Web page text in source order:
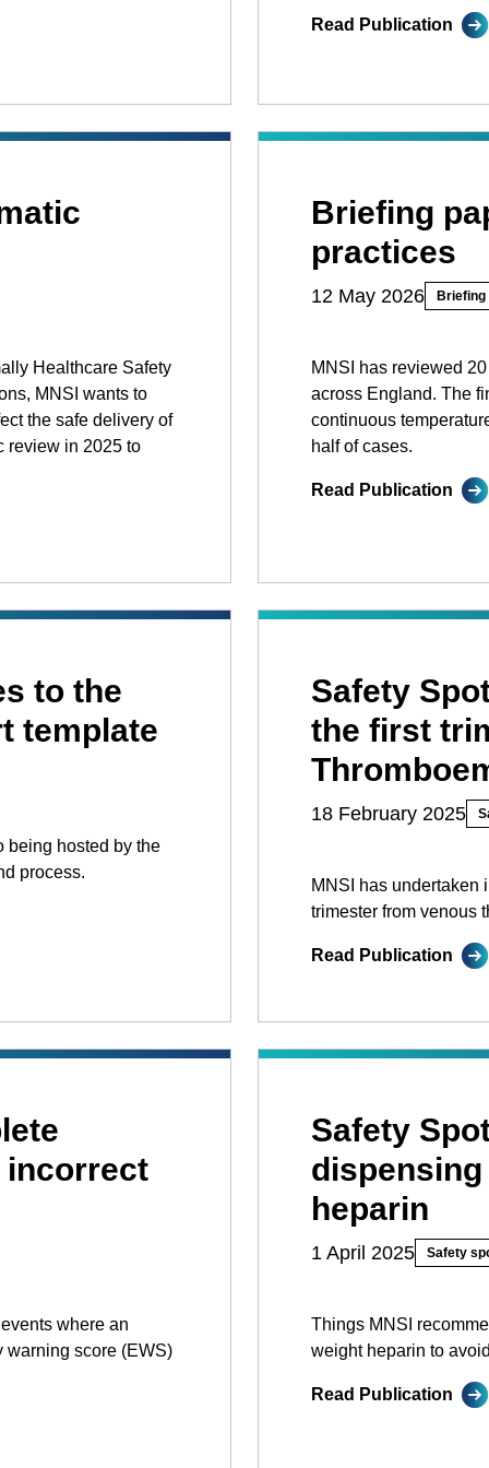
Read Publication
Healthcare Safety
MNSI wants to
the safe delivery of
review in 2025 to
Briefing
practices
12 May 2026 Briefing
MNSI has reviewed
across England. The
continuous
half of cases.
Read Publication
to the
template
being hosted by the
process.
Safety
the first
18 February 2025
MNSI has undertaken
trimester from venous
Read Publication
incorrect
where an
warning score (EWS)
Safety
heparin
1 April 2025 Safety
Things MNSI
weight heparin to
Read Publication